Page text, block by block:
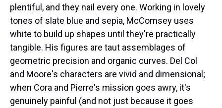
plentiful, and they nail every one. Working in lovely
tones of slate blue and sepia, McComsey uses
white to build up shapes until they're practically
tangible. His figures are taut assemblages of
geometric precision and organic curves. Del Col
and Moore's characters are vivid and dimensional;
when Cora and Pierre's mission goes awry, it's
genuinely painful (and not just because it goes